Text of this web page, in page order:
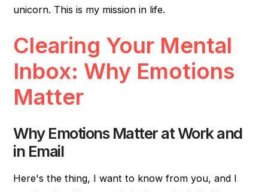
unicorn. This is my mission in life.
Clearing Your Mental
Inbox: Why Emotions
Matter
Why Emotions Matter at Work and
in Email
Here's the thing, I want to know from you, and I